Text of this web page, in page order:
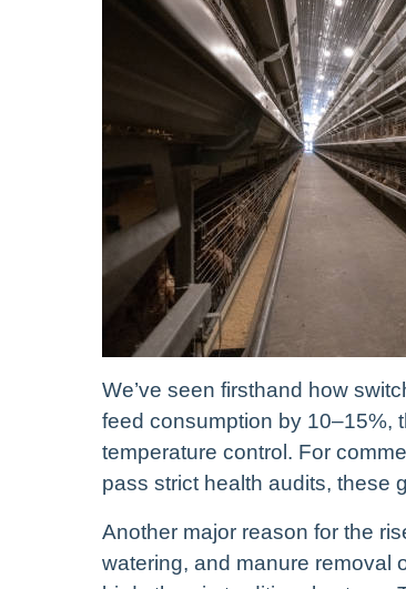
We’ve seen firsthand how
feed consumption by 10–15%,
temperature control. For
pass strict health audits, these
Another major reason for the
watering, and manure removal